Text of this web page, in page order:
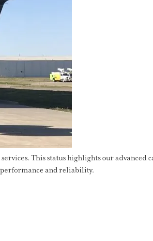
This status highlights our advanced
and reliability.